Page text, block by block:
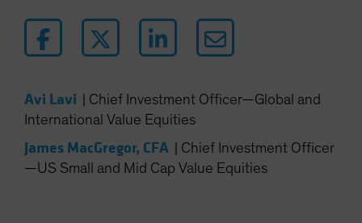
Luxembourg and Other EMEA
Norway
Poland
Avi Lavi
Chief Investment Officer—Global and
International Value Equities
James MacGregor, CFA
Chief Investment Officer
—US Small and Mid Cap Value Equities